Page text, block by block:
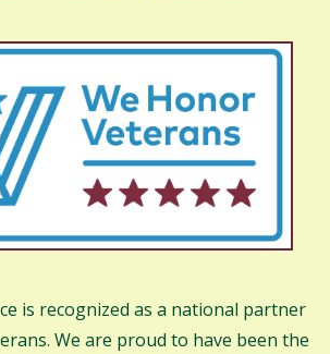
is recognized as a national partner
We are proud to have been the